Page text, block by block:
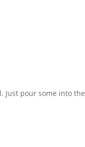
Just pour some into the